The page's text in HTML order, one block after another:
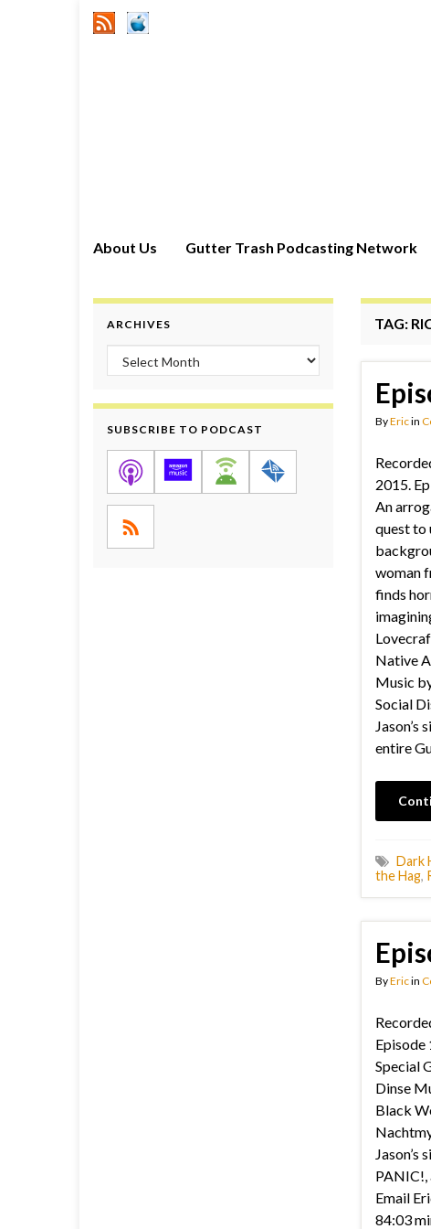
About Us Gutter Trash Podcasting Network
TAG:
ByEricin
2015.
An
quest to
woman
finds
Native
Music
Social
Jason’s
entire
Dark
the Hag,
ByEricin
Special
Dinse
Black
Jason’s
PANIC!,
Email
84:03
ARCHIVES
Archives
SUBSCRIBE TO PODCAST